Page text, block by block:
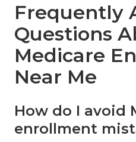
Frequently
Questions
Medicare
Near Me
How do I avoid
enrollment